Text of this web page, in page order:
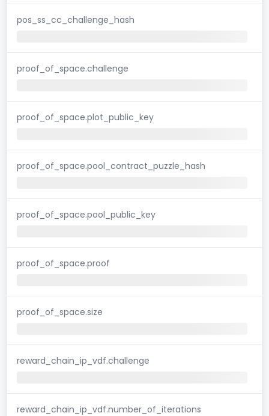
pos_ss_cc_challenge_hash
proof_of_space.challenge
proof_of_space.plot_public_key
proof_of_space.pool_contract_puzzle_hash
proof_of_space.pool_public_key
proof_of_space.proof
proof_of_space.size
reward_chain_ip_vdf.challenge
reward_chain_ip_vdf.number_of_iterations